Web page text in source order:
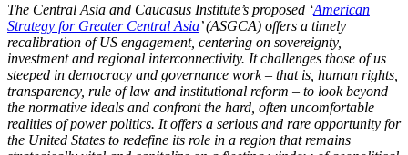
The Central Asia and Caucasus Institute’s proposed ‘American
Strategy for Greater Central Asia’ (ASGCA) offers a timely
recalibration of US engagement, centering on sovereignty,
investment and regional interconnectivity. It challenges those of us
steeped in democracy and governance work – that is, human rights,
transparency, rule of law and institutional reform – to look beyond
the normative ideals and confront the hard, often uncomfortable
realities of power politics. It offers a serious and rare opportunity for
the United States to redefine its role in a region that remains